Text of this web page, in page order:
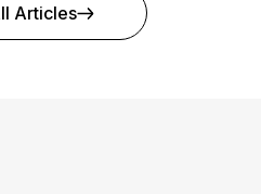
Articles